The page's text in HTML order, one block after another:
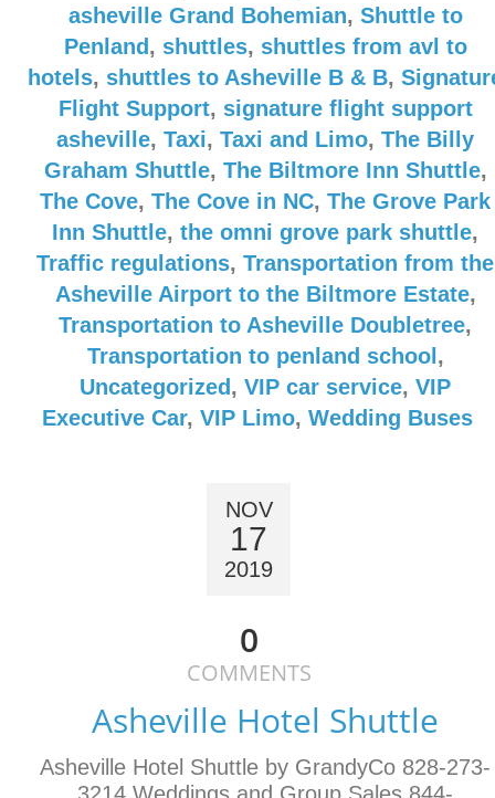
asheville Grand Bohemian, Shuttle to
Penland , shuttles, shuttles from avl to
hotels, shuttles to Asheville B & B,
Flight Support, signature flight support
asheville, Taxi, Taxi and Limo, The Billy
Graham Shuttle, The Biltmore Inn Shuttle,
The Cove, The Cove in NC, The Grove Park
Inn Shuttle, the omni grove park shuttle,
Traffic regulations, Transportation from the
Asheville Airport to the Biltmore Estate,
Transportation to Asheville Doubletree,
Transportation to penland school ,
Uncategorized , VIP car service, VIP
Executive Car, VIP Limo, Wedding Buses
NOV
17
2019
0
COMMENTS
Asheville Hotel Shuttle
Asheville Hotel Shuttle by GrandyCo 828-273-